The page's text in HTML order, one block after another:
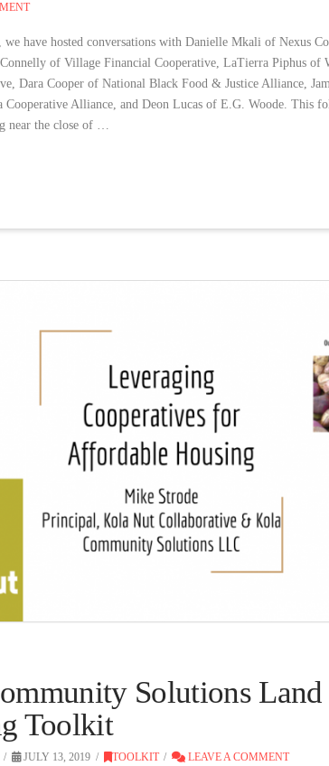
have hosted conversations with Danielle Mkali of Nexus
Connelly of Village Financial Cooperative, LaTierra Piphus of
Dara Cooper of National Black Food & Justice Alliance,
Cooperative Alliance, and Deon Lucas of E.G. Woode. This
near the close of …
Solutions
Toolkit
JULY 13, 2019 TOOLKIT LEAVE A COMMENT